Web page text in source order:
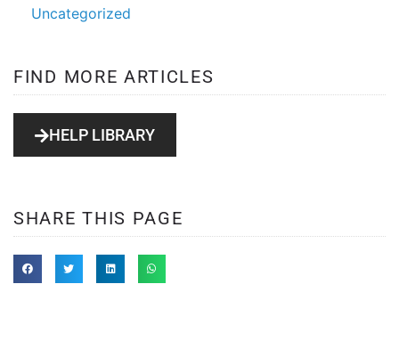
Uncategorized
FIND MORE ARTICLES
HELP LIBRARY
SHARE THIS PAGE